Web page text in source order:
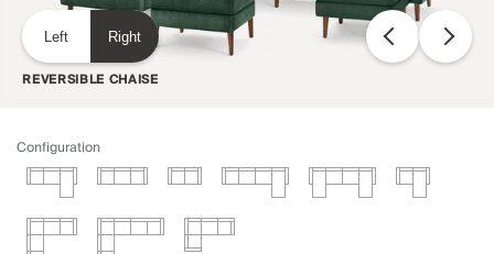
Left Right
REVERSIBLE CHAISE
Configuration